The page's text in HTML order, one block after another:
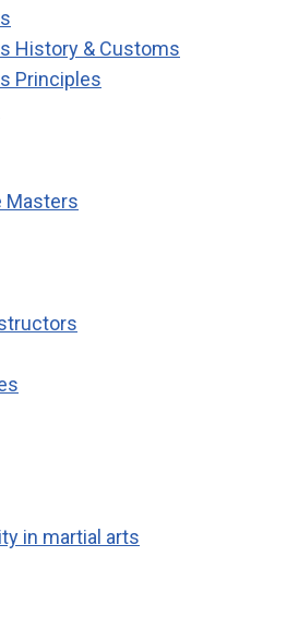
History & Customs
Principles
Masters
in martial arts